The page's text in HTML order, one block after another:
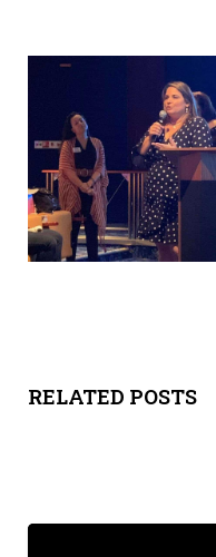
RELATED POSTS